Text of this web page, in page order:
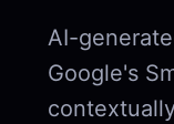
AI-
Google's